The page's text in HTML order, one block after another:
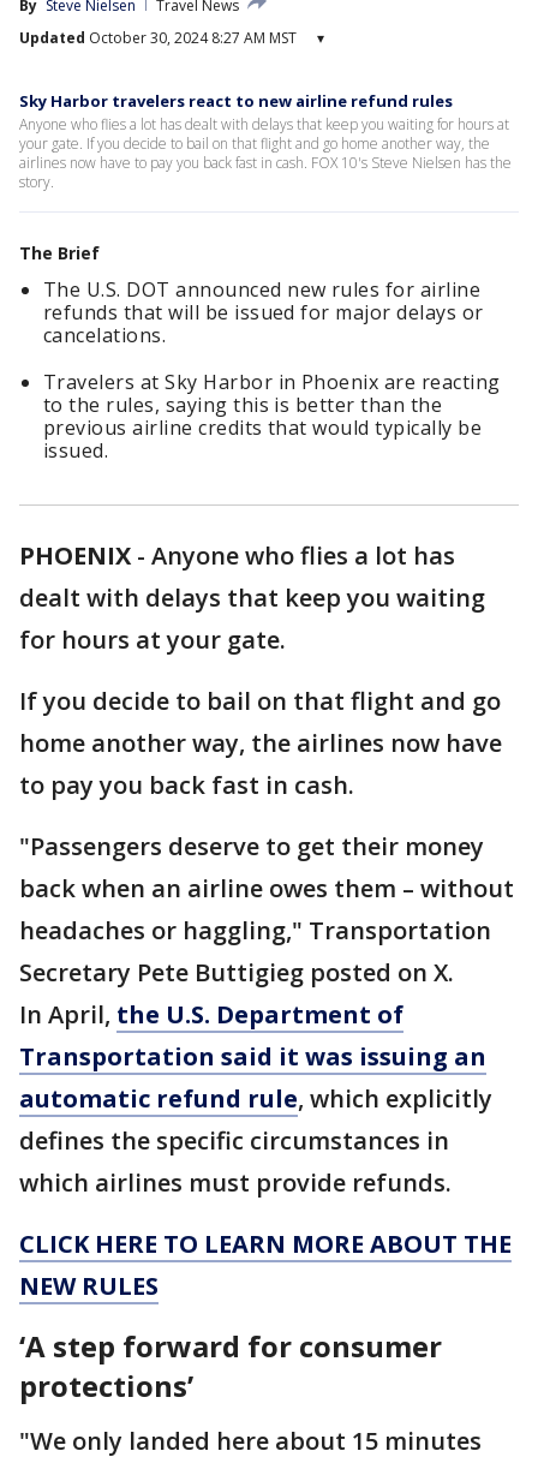
By Steve Nielsen
Travel News
Updated October 30, 2024 8:27 AM MST ▾
Sky Harbor travelers react to new airline refund rules
Anyone who flies a lot has dealt with delays that keep you waiting for hours at
your gate. If you decide to bail on that flight and go home another way, the
airlines now have to pay you back fast in cash. FOX 10's Steve Nielsen has the
story.
The Brief
The U.S. DOT announced new rules for airline
refunds that will be issued for major delays or
cancelations.
Travelers at Sky Harbor in Phoenix are reacting
to the rules, saying this is better than the
previous airline credits that would typically be
issued.
PHOENIX - Anyone who flies a lot has
dealt with delays that keep you waiting
for hours at your gate.
If you decide to bail on that flight and go
home another way, the airlines now have
to pay you back fast in cash.
"Passengers deserve to get their money
back when an airline owes them – without
headaches or haggling," Transportation
Secretary Pete Buttigieg posted on X.
In April, the U.S. Department of
Transportation said it was issuing an
automatic refund rule, which explicitly
defines the specific circumstances in
which airlines must provide refunds.
CLICK HERE TO LEARN MORE ABOUT THE
NEW RULES
‘A step forward for consumer
protections’
"We only landed here about 15 minutes